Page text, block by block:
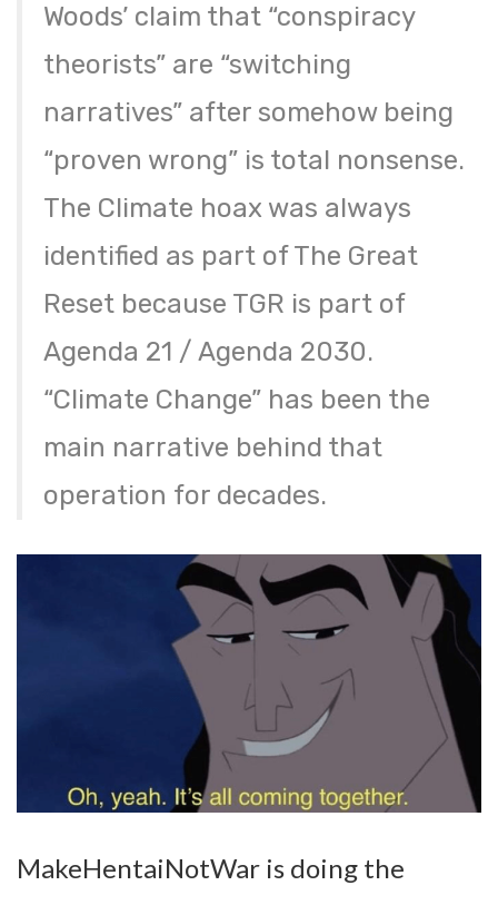
Woods’ claim that “conspiracy
theorists” are “switching
narratives” after somehow being
“proven wrong” is total nonsense.
The Climate hoax was always
identified as part of The Great
Reset because TGR is part of
Agenda 21 / Agenda 2030.
“Climate Change” has been the
main narrative behind that
operation for decades.
MakeHentaiNotWar is doing the